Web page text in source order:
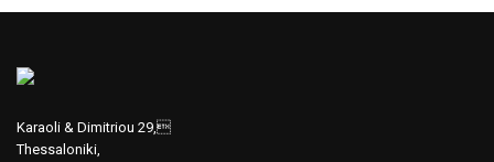
Karaoli & Dimitriou 29,
Thessaloniki,